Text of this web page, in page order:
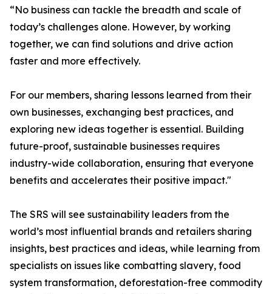
“No business can tackle the breadth and scale of
today’s challenges alone. However, by working
together, we can find solutions and drive action
faster and more effectively.
For our members, sharing lessons learned from their
own businesses, exchanging best practices, and
exploring new ideas together is essential. Building
future-proof, sustainable businesses requires
industry-wide collaboration, ensuring that everyone
benefits and accelerates their positive impact."
The SRS will see sustainability leaders from the
world’s most influential brands and retailers sharing
insights, best practices and ideas, while learning from
specialists on issues like combatting slavery, food
system transformation, deforestation-free commodity